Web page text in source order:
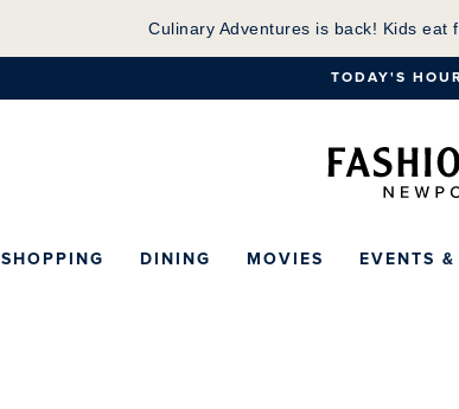
Culinary Adventures is back! Kids eat
TODAY'S
SHOPPING DINING MOVIES EVENTS